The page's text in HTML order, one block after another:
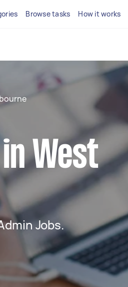
Browse tasks How it works
West
Jobs.